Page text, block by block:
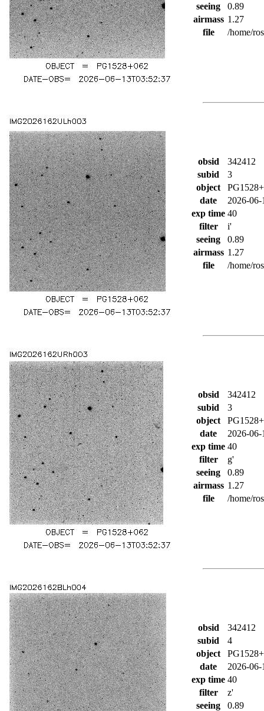
seeing
0.89
airmass 1.27
file
/home/
obsid
342412
subid
3
object
date
2026-
exp time 40
filter
i'
seeing
0.89
airmass 1.27
file
/home/
obsid
342412
subid
3
object
date
2026-
exp time 40
filter
g'
seeing
0.89
airmass 1.27
file
/home/
obsid
342412
subid
4
object
date
2026-
exp time 40
filter
z'
seeing
0.89